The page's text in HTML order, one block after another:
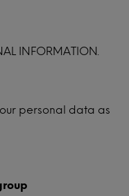
INFORMATION.
personal data as